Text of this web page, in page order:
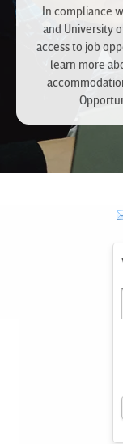
In compliance
and University
access to job
learn more